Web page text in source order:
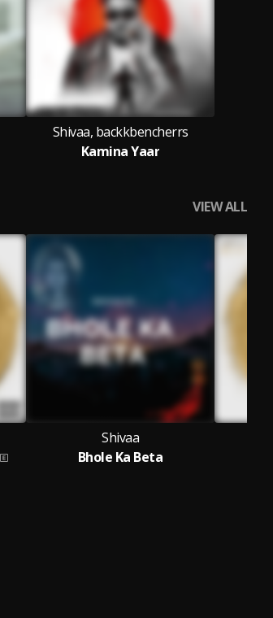
Shivaa, backkbencherrs
Kamina Yaar
VIEW ALL
Shivaa
Bhole Ka Beta